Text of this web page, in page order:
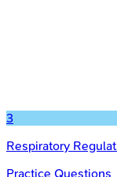
3
Respiratory
Practice Questions